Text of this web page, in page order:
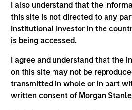
I also understand that the
this site is not directed to any
Institutional Investor in the
is being accessed.
I agree and understand that the
on this site may not be
transmitted in whole or in part
written consent of Morgan
sectors such as power, telecom,
seaports, airports, shipping and
started his career at ICICI
received a PGDM from Indian
Anna University.